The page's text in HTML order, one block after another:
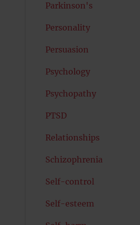
Parkinson's
Personality
Persuasion
Psychology
Psychopathy
PTSD
Relationships
Schizophrenia
Self-control
Self-esteem